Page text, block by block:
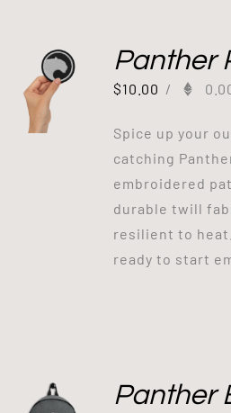
Panther
$10.00 /
Spice up your
catching
embroidered
durable twill
resilient to
ready to start
Panther